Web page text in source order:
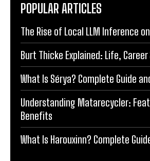
POPULAR ARTICLES
The Rise of Local LLM Inference
Burt Thicke Explained: Life,
What Is Sérya? Complete Guide
Understanding Matarecycler:
Benefits
What Is Harouxinn? Complete